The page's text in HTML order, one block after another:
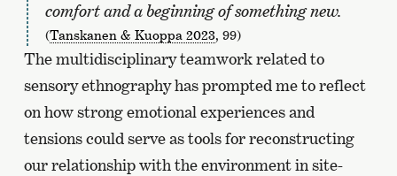
comfort and a beginning of something new.
(Tanskanen & Kuoppa 2023, 99)
The multidisciplinary teamwork related to
sensory ethnography has prompted me to reflect
on how strong emotional experiences and
tensions could serve as tools for reconstructing
our relationship with the environment in site-